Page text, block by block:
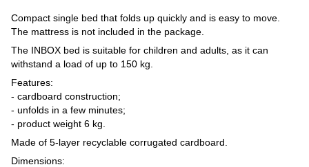
Compact single bed that folds up quickly and is easy to move.
The mattress is not included in the package.
The INBOX bed is suitable for children and adults, as it can
withstand a load of up to 150 kg.
Features:
- cardboard construction;
- unfolds in a few minutes;
- product weight 6 kg.
Made of 5-layer recyclable corrugated cardboard.
Dimensions: